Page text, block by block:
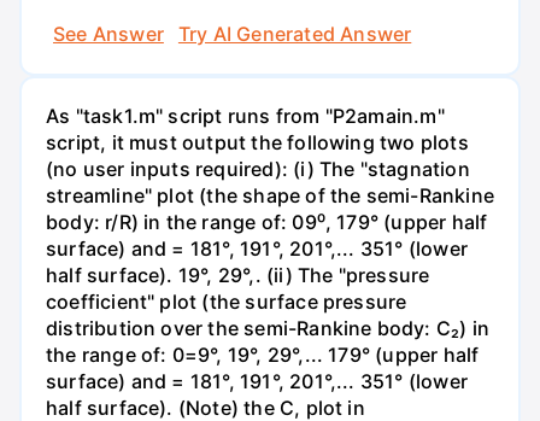
See Answer
Try AI Generated Answer
As "task1.m" script runs from "P2amain.m"
script, it must output the following two plots
(no user inputs required): (i) The "stagnation
streamline" plot (the shape of the semi-Rankine
body: r/R) in the range of: 09⁰, 179° (upper half
surface) and = 181°, 191°, 201°,... 351° (lower
half surface). 19°, 29°,. (ii) The "pressure
coefficient" plot (the surface pressure
distribution over the semi-Rankine body: C₂) in
the range of: 0=9°, 19°, 29°,... 179° (upper half
surface) and = 181°, 191°, 201°,... 351° (lower
half surface). (Note) the C, plot in